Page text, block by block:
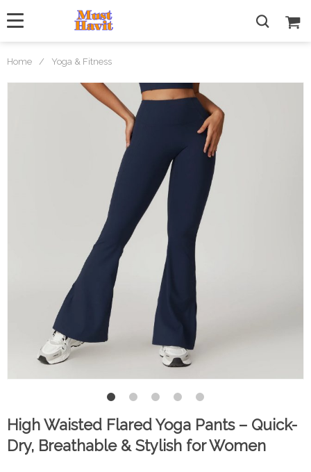
Home / Yoga & Fitness
High Waisted Flared Yoga Pants – Quick-
Dry, Breathable & Stylish for Women